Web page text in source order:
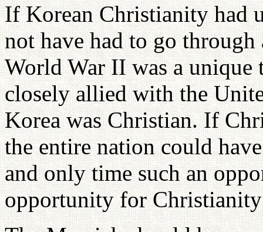
If Korean Christianity had
not have had to go
World War II was a unique
closely allied with the
Korea was Christian. If
the entire nation could
and only time such an
opportunity for